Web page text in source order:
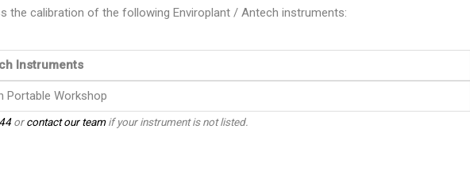
the calibration of the following Enviroplant / Antech instruments:
Instruments
Portable Workshop
orcontact our teamif your instrument is not listed.